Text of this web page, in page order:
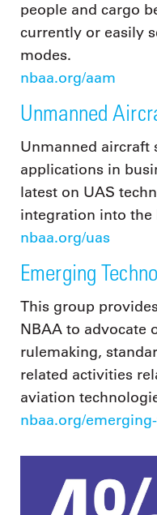
people and cargo
currently or easily
modes.
nbaa.org/aam
Unmanned
Unmanned aircraft
applications in
latest on UAS
integration into the
nbaa.org/uas
Emerging
This group
NBAA to advocate
rulemaking,
related activities
aviation
nbaa.org/